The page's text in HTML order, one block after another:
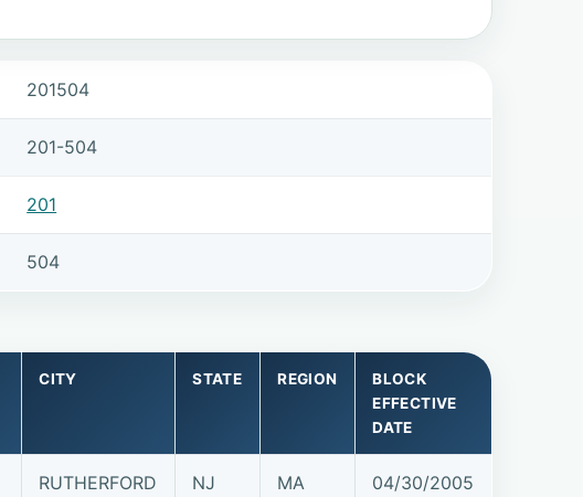
201504
201-504
201
504
CITY STATE REGION
BLOCK
EFFECTIVE
DATE
RUTHERFORD NJ MA 04/30/2005